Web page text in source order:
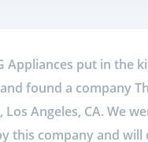
Appliances put in the
found a company
Los Angeles, CA. We
this company and will